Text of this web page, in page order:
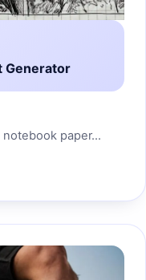
Generator
paper...